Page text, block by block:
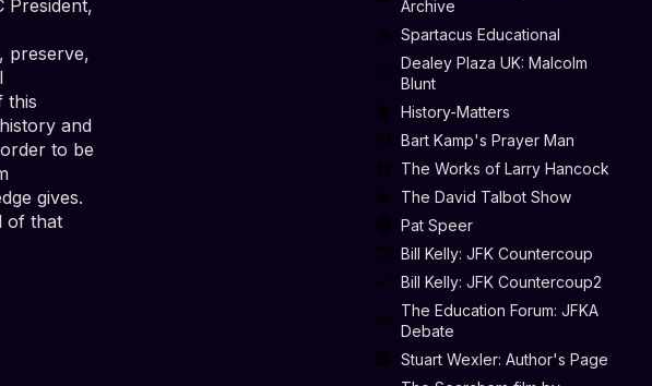
President,
preserve,
this
and
to be
gives.
of that
Archive
Spartacus Educational
Dealey Plaza UK: Malcolm
Blunt
History-Matters
Bart Kamp's Prayer Man
The Works of Larry Hancock
The David Talbot Show
Pat Speer
Bill Kelly: JFK Countercoup
Bill Kelly: JFK Countercoup2
The Education Forum: JFKA
Debate
Stuart Wexler: Author's Page